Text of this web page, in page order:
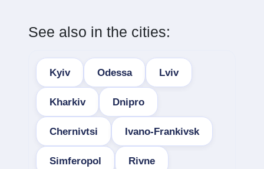
See also in the cities:
Kyiv Odessa Lviv
Kharkiv Dnipro
Chernivtsi Ivano-Frankivsk
Simferopol Rivne